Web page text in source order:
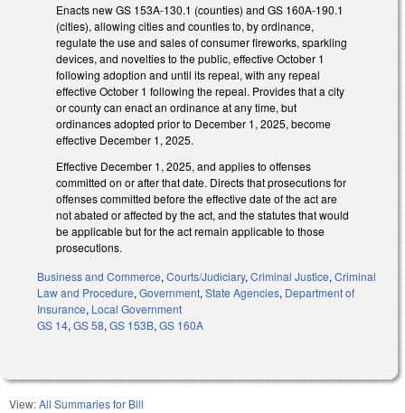
Enacts new GS 153A-130.1 (counties) and GS 160A-190.1
(cities), allowing cities and counties to, by ordinance,
regulate the use and sales of consumer fireworks, sparkling
devices, and novelties to the public, effective October 1
following adoption and until its repeal, with any repeal
effective October 1 following the repeal. Provides that a city
or county can enact an ordinance at any time, but
ordinances adopted prior to December 1, 2025, become
effective December 1, 2025.
Effective December 1, 2025, and applies to offenses
committed on or after that date. Directs that prosecutions for
offenses committed before the effective date of the act are
not abated or affected by the act, and the statutes that would
be applicable but for the act remain applicable to those
prosecutions.
Business and Commerce,Courts/Judiciary,Criminal Justice,Criminal
Law and Procedure,Government,State Agencies, Department of
Insurance, Local Government
GS 14,GS 58,GS 153B,GS 160A
View:All Summaries for Bill